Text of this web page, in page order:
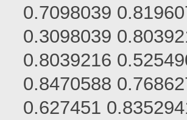
0.7098039
0.3098039
0.8039216
0.8470588
0.627451